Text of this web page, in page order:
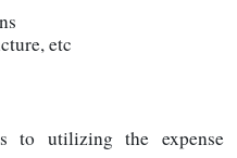
etc
to utilizing the expense